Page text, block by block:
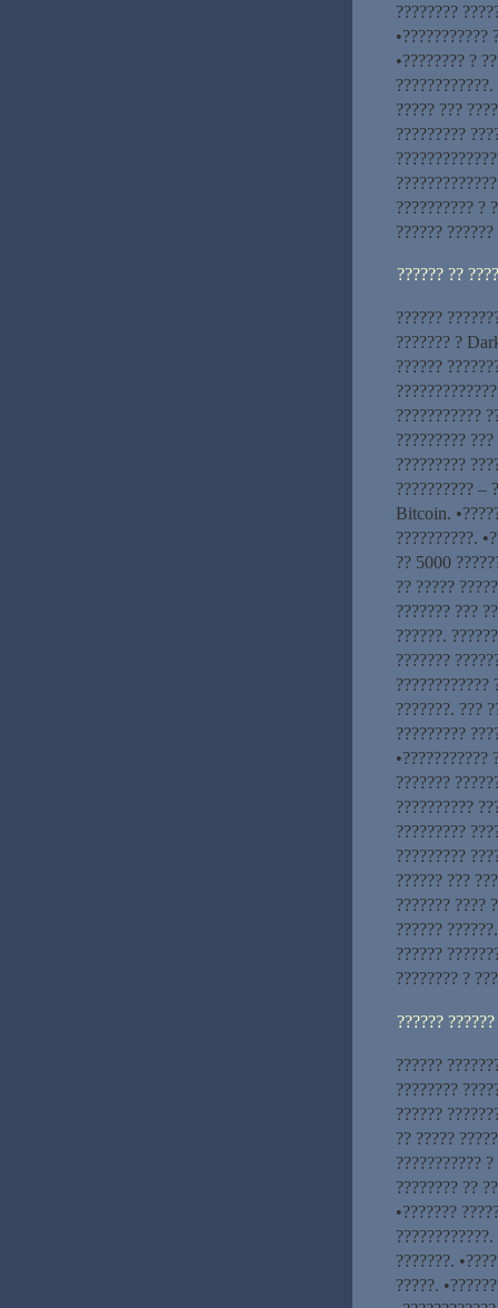
????????
•???????????
•???????? ?
????? ???
?????????
?????????? ?
??????
?????? ??
??????
??????? ?
??????
???????????
?????????
?????????
?????????? –
Bitcoin.
??????????.
?? 5000
?? ?????
??????? ???
??????.
???????
????????????
???????. ???
?????????
•???????????
???????
??????????
?????????
?????????
?????? ???
??????? ????
??????
??????
???????? ?
??????
??????
????????
??????
?? ?????
???????????
???????? ??
•???????
???????.
?????.